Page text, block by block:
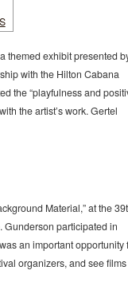
themed exhibit presented
with the Hilton Cabana
the “playfulness and
the artist’s work. Gertel
Material,” at the
Gunderson participated in
an important opportunity
organizers, and see films